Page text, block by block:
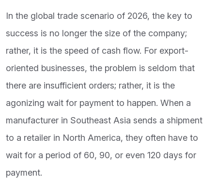
In the global trade scenario of 2026, the key to
success is no longer the size of the company;
rather, it is the speed of cash flow. For export-
oriented businesses, the problem is seldom that
there are insufficient orders; rather, it is the
agonizing wait for payment to happen. When a
manufacturer in Southeast Asia sends a shipment
to a retailer in North America, they often have to
wait for a period of 60, 90, or even 120 days for
payment.